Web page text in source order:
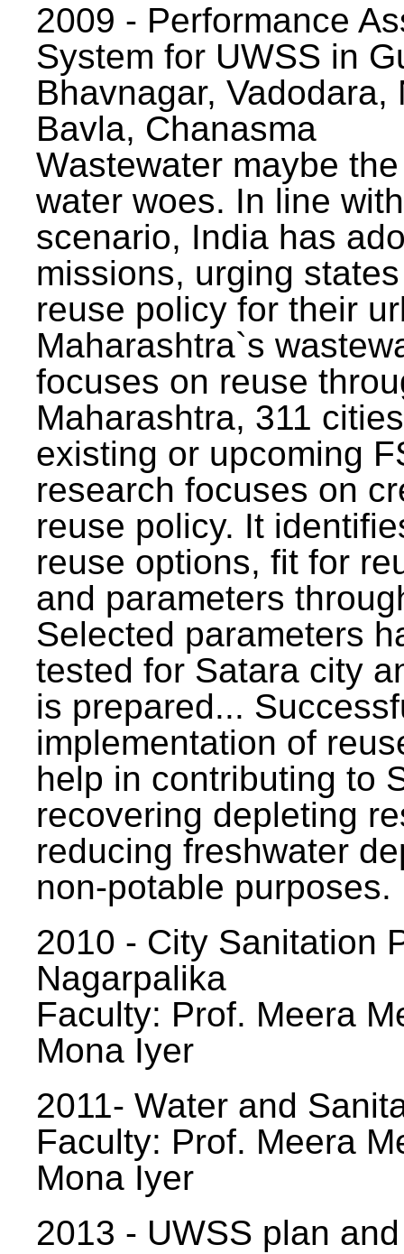
2009 - Performance
System for UWSS in
Bhavnagar, Vadodara,
Bavla, Chanasma
Wastewater maybe
water woes. In line
scenario, India has
missions, urging
reuse policy for their
Maharashtra`s
focuses on reuse
Maharashtra, 311
existing or upcoming
research focuses on
reuse policy. It
reuse options, fit for
and parameters
Selected parameters
tested for Satara city
is prepared...
implementation of
help in contributing to
recovering depleting
reducing freshwater
non-potable purposes.
2010 - City Sanitation
Nagarpalika
Faculty: Prof. Meera
Mona Iyer
2011- Water and
Faculty: Prof. Meera
Mona Iyer
2013 - UWSS plan